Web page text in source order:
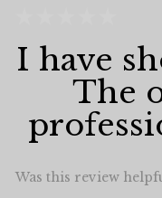
I have
The
Was this review